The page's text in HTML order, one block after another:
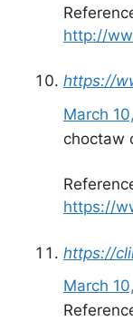
http://
https://
March
choctaw
https://
https://
March